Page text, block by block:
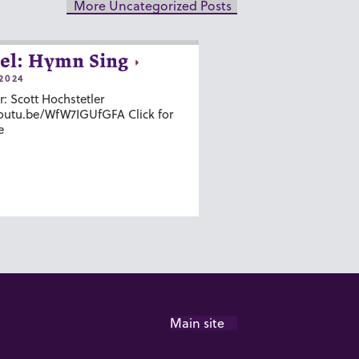
More Uncategorized Posts
Hymn Sing
Scott Hochstetler
WfW7IGUfGFA Click for
Main site